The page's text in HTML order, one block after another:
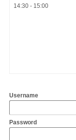
14:30 - 15:00
Username
Password